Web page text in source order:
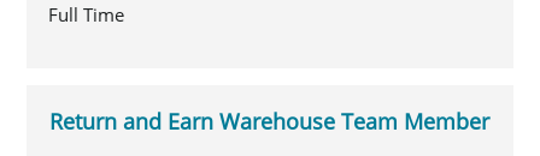
Full Time
Return and Earn Warehouse Team Member